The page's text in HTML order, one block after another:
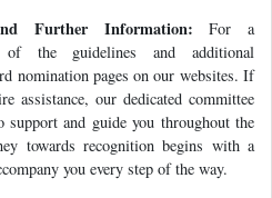
Further Information: For a
of the guidelines and additional
nomination pages on our websites. If
assistance, our dedicated committee
support and guide you throughout the
towards recognition begins with a
you every step of the way.